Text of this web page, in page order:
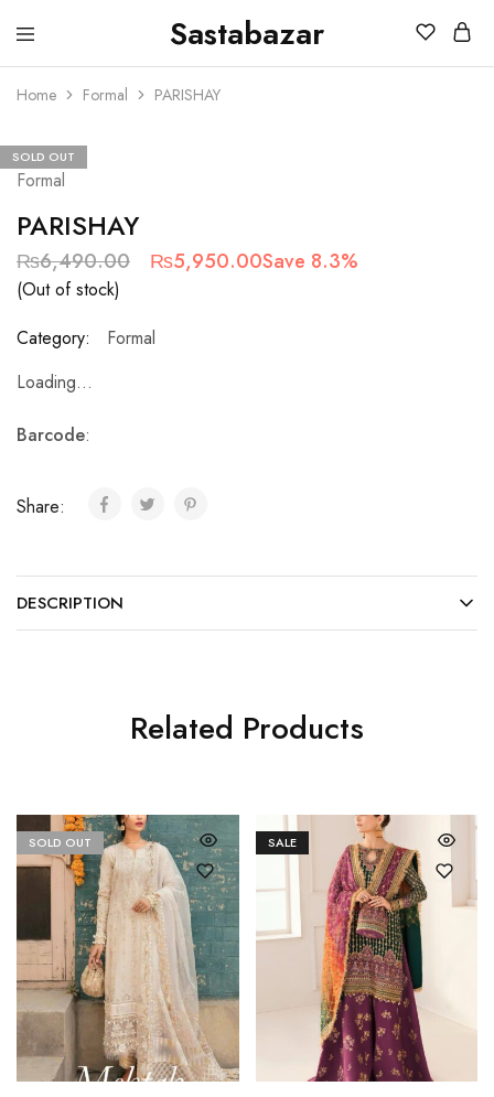
Sastabazar
Sastabazaar
House
Brands
Home Formal PARISHAY
SOLD OUT
Formal
PARISHAY
₨6,490.00 ₨5,950.00Save 8.3%
(Out of stock)
Category:
Formal
Loading...
Barcode:
Share:
DESCRIPTION
Related Products
SOLD OUT SALE